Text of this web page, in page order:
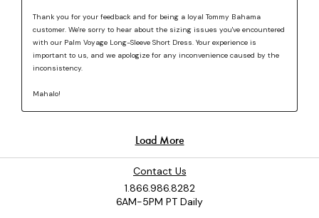
Contact Us
1.866.986.8282
6AM-5PM PT Daily